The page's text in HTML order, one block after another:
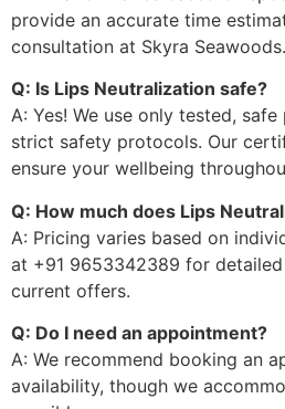
provide an accurate time
consultation at Skyra Seawoods.
Q: Is Lips Neutralization safe?
A: Yes! We use only tested,
strict safety protocols. Our
ensure your wellbeing
Q: How much does Lips
A: Pricing varies based on
at +91 9653342389 for
current offers.
Q: Do I need an appointment?
A: We recommend booking an
availability, though we